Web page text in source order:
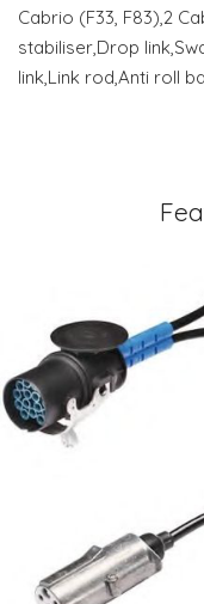
Cabrio (F33, F83),2
stabiliser,Drop
link,Link rod,Anti roll